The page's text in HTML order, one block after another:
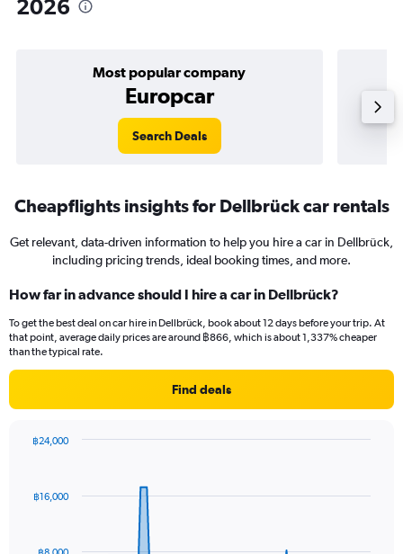
2026
Most popular company
Europcar
Search Deals
Cheapflights insights for Dellbrück car rentals
Get relevant, data-driven information to help you hire a car in Dellbrück,
including pricing trends, ideal booking times, and more.
How far in advance should I hire a car in Dellbrück?
To get the best deal on car hire in Dellbrück, book about 12 days before your trip. At
that point, average daily prices are around ฿866, which is about 1,337% cheaper
than the typical rate.
Find deals
data
฿16,000
฿24,000